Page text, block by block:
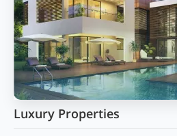
Luxury Properties